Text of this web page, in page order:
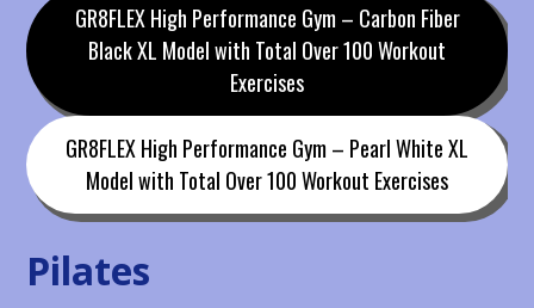
GR8FLEX High Performance Gym – Carbon Fiber
Black XL Model with Total Over 100 Workout
Exercises
GR8FLEX High Performance Gym – Pearl White XL
Model with Total Over 100 Workout Exercises
Pilates